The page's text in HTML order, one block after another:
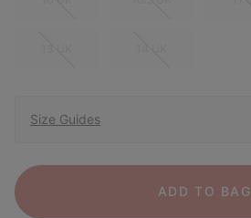
Size Guides
ADD TO BAG